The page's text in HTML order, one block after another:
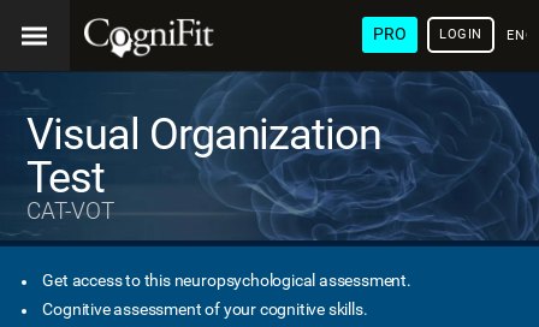
PRO LOGIN
Visual Organization
Test
CAT-VOT
Get access to this neuropsychological assessment.
Cognitive assessment of your cognitive skills.